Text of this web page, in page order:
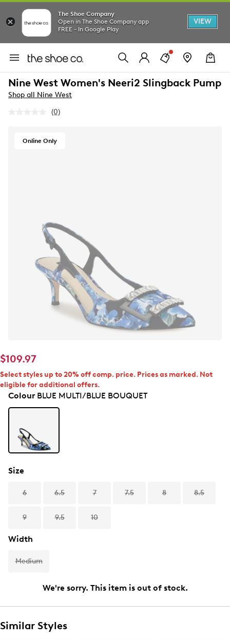
The Shoe Company
Open in The Shoe Company app
FREE - In Google Play
VIEW
Nine West Women's Neeri2 Slingback Pump
Shop all Nine West
No
Same
(0)
Online Only
$109.97
Select styles up to 20% off comp. price. Prices as marked. Not
eligible for additional offers.
ColourBLUE MULTI/BLUE BOUQUET
Size
6 6.5 7 7.5 8 8.5
9 9.5 10
Width
Medium
We're sorry. This item is out of stock.
Similar Styles